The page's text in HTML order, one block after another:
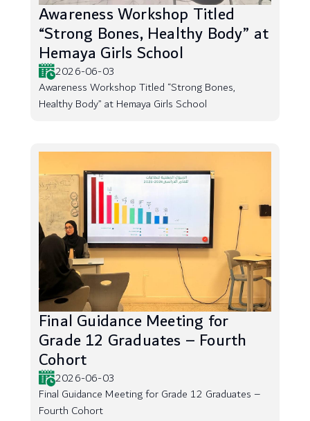
Awareness Workshop Titled
“Strong Bones, Healthy Body” at
Hemaya Girls School
2026-06-03
Awareness Workshop Titled “Strong Bones,
Healthy Body” at Hemaya Girls School
Final Guidance Meeting for
Grade 12 Graduates – Fourth
Cohort
2026-06-03
Final Guidance Meeting for Grade 12 Graduates –
Fourth Cohort